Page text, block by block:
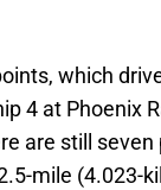
which
4 at Phoenix
are still
mile (4.023-